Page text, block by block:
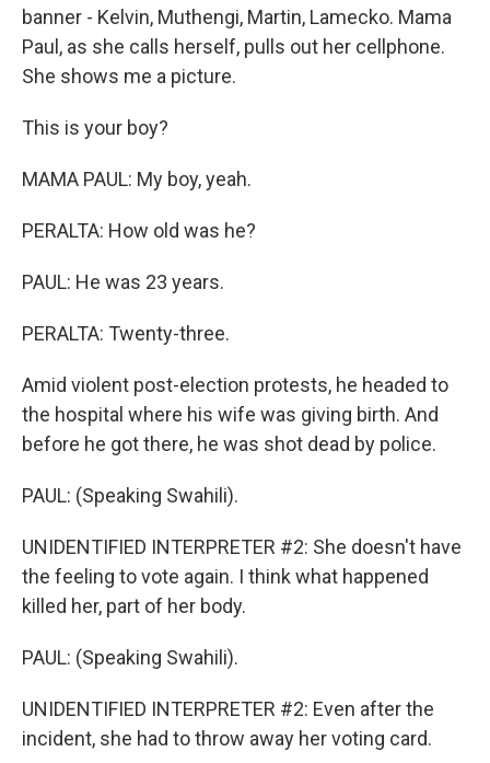
banner - Kelvin, Muthengi, Martin, Lamecko. Mama
Paul, as she calls herself, pulls out her cellphone.
She shows me a picture.
This is your boy?
MAMA PAUL: My boy, yeah.
PERALTA: How old was he?
PAUL: He was 23 years.
PERALTA: Twenty-three.
Amid violent post-election protests, he headed to
the hospital where his wife was giving birth. And
before he got there, he was shot dead by police.
PAUL: (Speaking Swahili).
UNIDENTIFIED INTERPRETER #2: She doesn't have
the feeling to vote again. I think what happened
killed her, part of her body.
PAUL: (Speaking Swahili).
UNIDENTIFIED INTERPRETER #2: Even after the
incident, she had to throw away her voting card.